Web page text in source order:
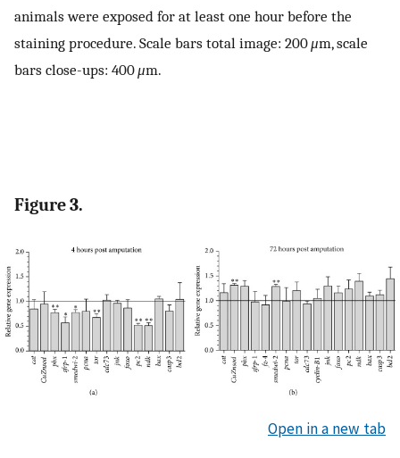
animals were exposed for at least one hour before the
staining procedure. Scale bars total image: 200μm, scale
bars close-ups: 400μm.
Figure 3.
Open in a new tab